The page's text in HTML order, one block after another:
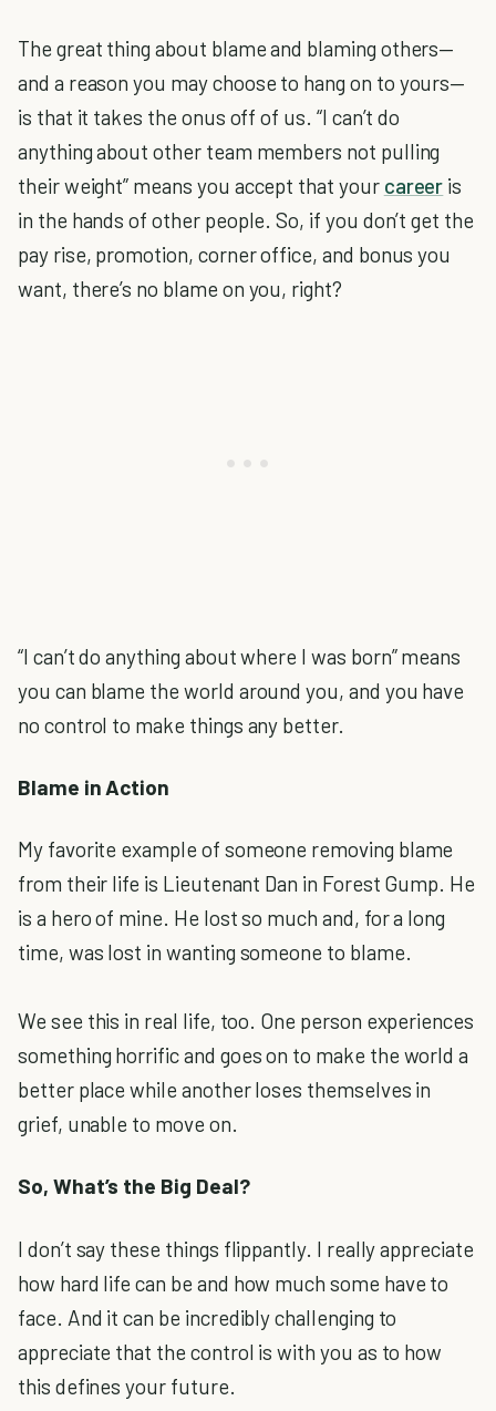
The great thing about blame and blaming others—
and a reason you may choose to hang on to yours—
is that it takes the onus off of us. “I can’t do
anything about other team members not pulling
their weight” means you accept that your career is
in the hands of other people. So, if you don’t get the
pay rise, promotion, corner office, and bonus you
want, there’s no blame on you, right?
“I can’t do anything about where I was born” means
you can blame the world around you, and you have
no control to make things any better.
Blame in Action
My favorite example of someone removing blame
from their life is Lieutenant Dan in Forest Gump. He
is a hero of mine. He lost so much and, for a long
time, was lost in wanting someone to blame.
We see this in real life, too. One person experiences
something horrific and goes on to make the world a
better place while another loses themselves in
grief, unable to move on.
So, What’s the Big Deal?
I don’t say these things flippantly. I really appreciate
how hard life can be and how much some have to
face. And it can be incredibly challenging to
appreciate that the control is with you as to how
this defines your future.